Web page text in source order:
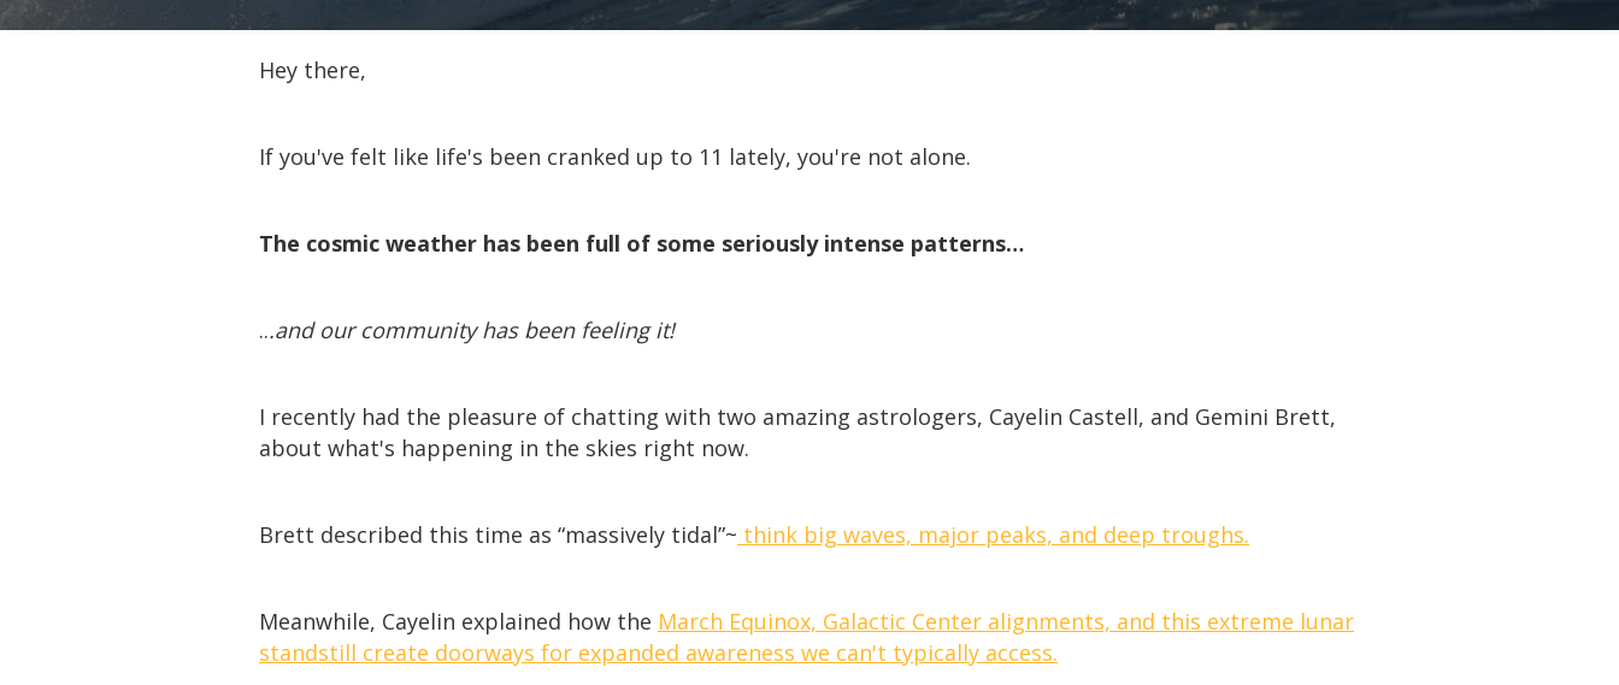
Hey there,
If you've felt like life's been cranked up to 11 lately, you're not alone.
The cosmic weather has been full of some seriously intense patterns…
...and our community has been feeling it!
I recently had the pleasure of chatting with two amazing astrologers, Cayelin Castell, and Gemini Brett,
about what's happening in the skies right now.
Brett described this time as “massively tidal”~ think big waves, major peaks, and deep troughs.
Meanwhile, Cayelin explained how the March Equinox, Galactic Center alignments, and this extreme lunar
standstill create doorways for expanded awareness we can't typically access.